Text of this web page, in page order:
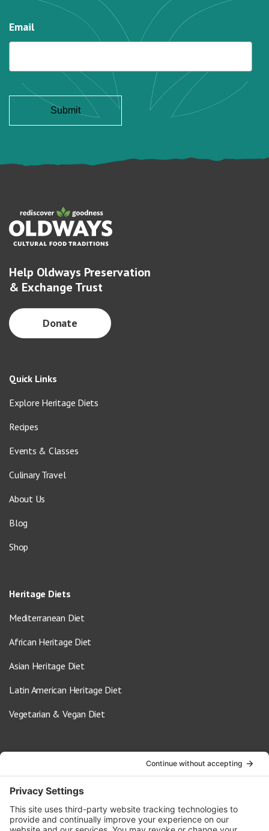
Email
Help Oldways Preservation
& Exchange Trust
Donate
Quick Links
Explore Heritage Diets
Recipes
Events & Classes
Culinary Travel
About Us
Blog
Shop
Heritage Diets
Mediterranean Diet
African Heritage Diet
Asian Heritage Diet
Latin American Heritage Diet
Vegetarian & Vegan Diet
info@oldwayspt.org
617-421-5500
266 Beacon Street, Ste 1